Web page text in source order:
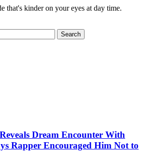
that's kinder on your eyes at day time.
Search
Dream Encounter With
Rapper Encouraged Him Not to